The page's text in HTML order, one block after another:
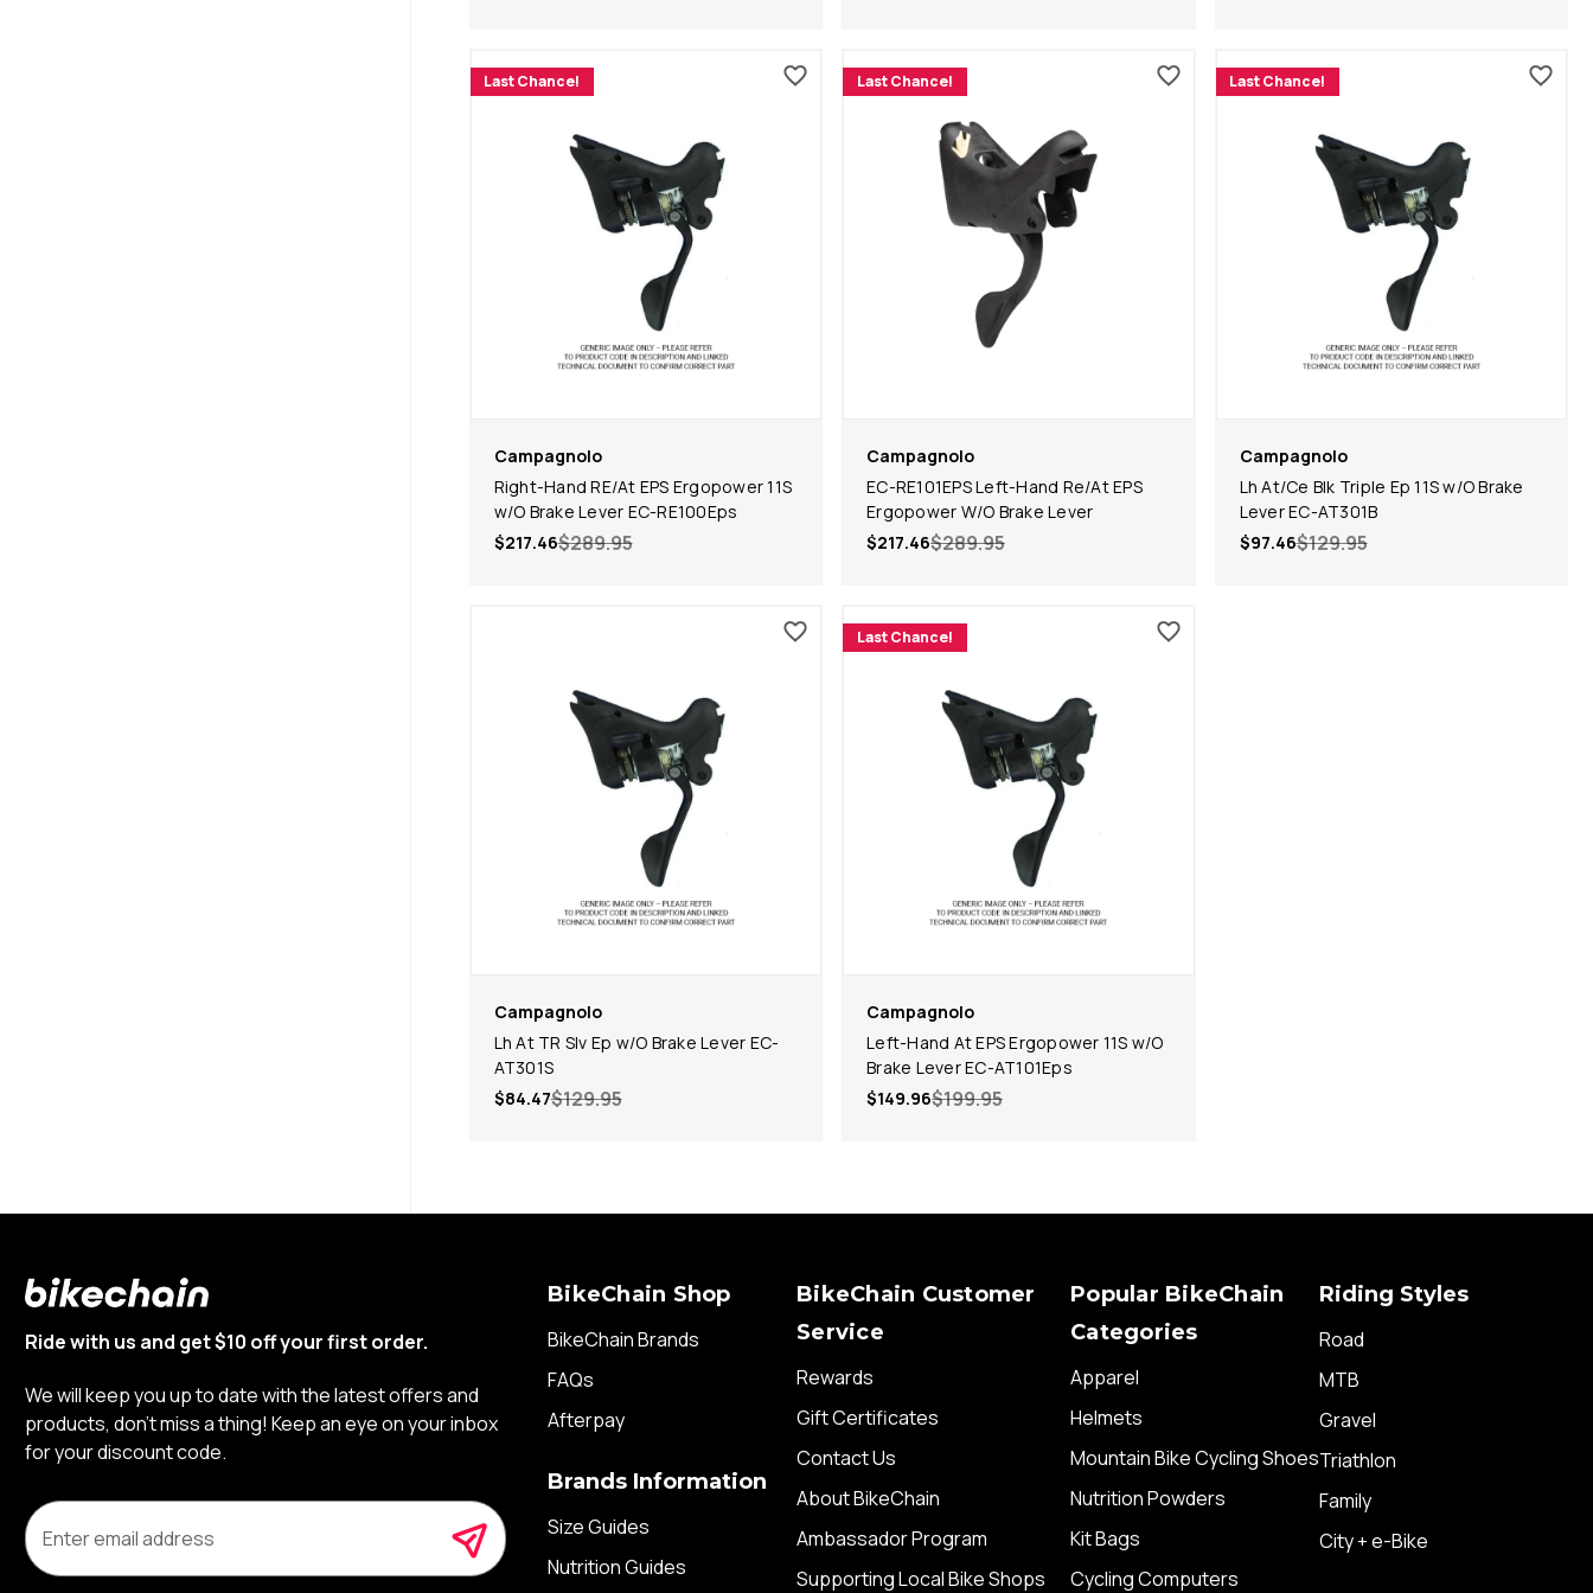
Last Chance!
Campagnolo
Right-Hand RE/At EPS Ergopower 11S
w/O Brake Lever EC-RE100Eps
$289.95
$217.46
Last Chance!
Campagnolo
EC-RE101EPS Left-Hand Re/At EPS
Ergopower W/O Brake Lever
$289.95
$217.46
Last Chance!
Campagnolo
Lh At/Ce Blk Triple Ep 11S w/O Brake
Lever EC-AT301B
$129.95
$97.46
Campagnolo
Lh At TR Slv Ep w/O Brake Lever EC-
AT301S
$129.95
$84.47
Last Chance!
Campagnolo
Left-Hand At EPS Ergopower 11S w/O
Brake Lever EC-AT101Eps
$199.95
$149.96
Ride with us and get $10 off your first order.
We will keep you up to date with the latest offers and
products, don’t miss a thing! Keep an eye on your inbox
for your discount code.
m
a
BikeChain Shop
BikeChain Brands
FAQs
Afterpay
Brands Information
Size Guides
Nutrition Guides
BikeChain Customer
Service
Rewards
Gift Certificates
Contact Us
About BikeChain
Ambassador Program
Supporting Local Bike Shops
Popular BikeChain
Categories
Apparel
Helmets
Mountain Bike Cycling Shoes
Nutrition Powders
Kit Bags
Cycling Computers
Riding Styles
Road
MTB
Gravel
Triathlon
Family
City + e-Bike